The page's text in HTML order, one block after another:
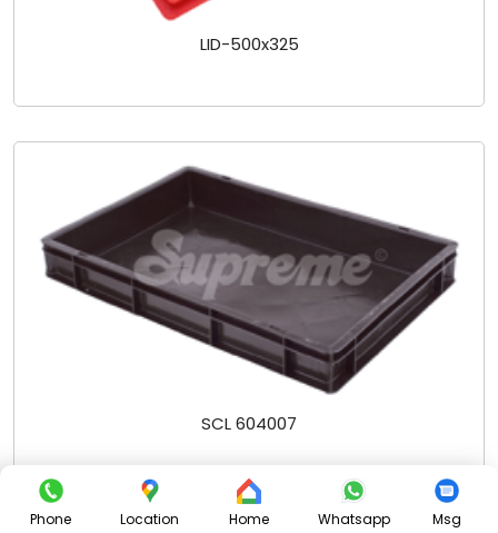
LID-500x325
SCL 604007
Phone Location Home Whatsapp Msg